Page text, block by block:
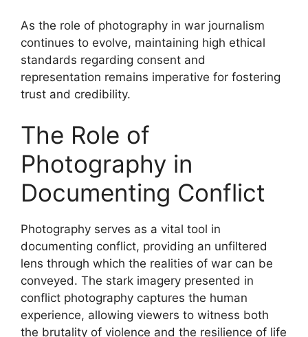
As the role of photography in war journalism
continues to evolve, maintaining high ethical
standards regarding consent and
representation remains imperative for fostering
trust and credibility.
The Role of
Photography in
Documenting Conflict
Photography serves as a vital tool in
documenting conflict, providing an unfiltered
lens through which the realities of war can be
conveyed. The stark imagery presented in
conflict photography captures the human
experience, allowing viewers to witness both
the brutality of violence and the resilience of life